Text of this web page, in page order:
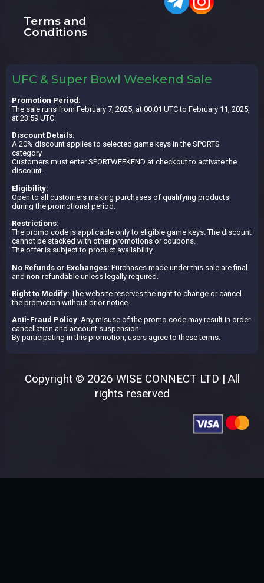
Terms and
Conditions
UFC & Super Bowl Weekend Sale
Promotion Period:
The sale runs from February 7, 2025, at 00:01 UTC to February 11, 2025,
at 23:59 UTC.
Discount Details:
A 20% discount applies to selected game keys in the SPORTS
category.
Customers must enter SPORTWEEKEND at checkout to activate the
discount.
Eligibility:
Open to all customers making purchases of qualifying products
during the promotional period.
Restrictions:
The promo code is applicable only to eligible game keys. The discount
cannot be stacked with other promotions or coupons.
The offer is subject to product availability.
No Refunds or Exchanges: Purchases made under this sale are final
and non-refundable unless legally required.
Right to Modify: The website reserves the right to change or cancel
the promotion without prior notice.
Anti-Fraud Policy: Any misuse of the promo code may result in order
cancellation and account suspension.
By participating in this promotion, users agree to these terms.
Copyright © 2026 WISE CONNECT LTD | All
rights reserved